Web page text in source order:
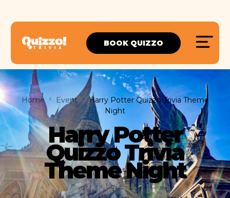
BOOK QUIZZO
Home Event
Harry Potter Quizzo Trivia Theme
Night
Harry Potter
Quizzo Trivia
Theme Night